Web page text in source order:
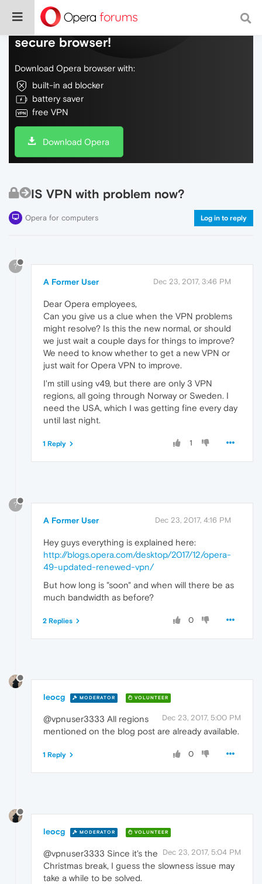
Do more on the web, with a fast and
secure browser!
Download Opera browser with:
built-in ad blocker
battery saver
free VPN
Download Opera
IS VPN with problem now?
Opera for computers Log in to reply
?
A Former User Dec 23, 2017, 3:46 PM
Dear Opera employees,
Can you give us a clue when the VPN problems
might resolve? Is this the new normal, or should
we just wait a couple days for things to improve?
We need to know whether to get a new VPN or
just wait for Opera VPN to improve.
I'm still using v49, but there are only 3 VPN
regions, all going through Norway or Sweden. I
need the USA, which I was getting fine every day
until last night.
1
1 Reply
?
A Former User Dec 23, 2017, 4:16 PM
Hey guys everything is explained here:
http://blogs.opera.com/desktop/2017/12/opera-
49-updated-renewed-vpn/
But how long is "soon" and when will there be as
much bandwidth as before?
0
2 Replies
leocg MODERATOR VOLUNTEER
Dec 23, 2017, 5:00 PM
@vpnuser3333 All regions
mentioned on the blog post are already available.
0
1 Reply
leocg MODERATOR VOLUNTEER
Dec 23, 2017, 5:04 PM
@vpnuser3333 Since it's the
Christmas break, I guess the slowness issue may
take a while to be solved.